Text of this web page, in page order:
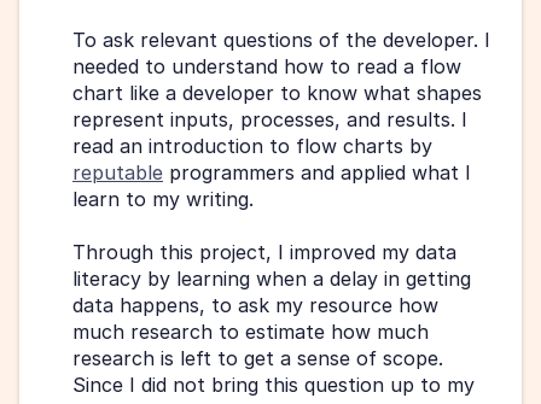
To ask relevant questions of the developer. I
needed to understand how to read a flow
chart like a developer to know what shapes
represent inputs, processes, and results. I
reputable programmers and applied what I
learn to my writing.
Through this project, I improved my data
literacy by learning when a delay in getting
data happens, to ask my resource how
much research to estimate how much
research is left to get a sense of scope.
Since I did not bring this question up to my